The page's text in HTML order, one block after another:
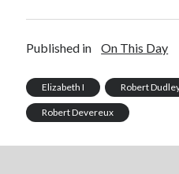
Published in On This Day
Elizabeth I Robert
Robert Devereux